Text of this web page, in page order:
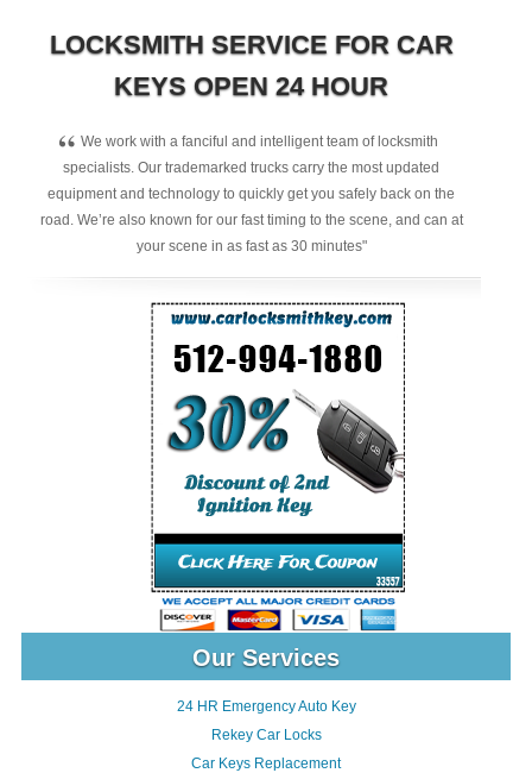
LOCKSMITH SERVICE FOR CAR
KEYS OPEN 24 HOUR
“ We work with a fanciful and intelligent team of locksmith
specialists. Our trademarked trucks carry the most updated
equipment and technology to quickly get you safely back on the
road. We’re also known for our fast timing to the scene, and can at
your scene in as fast as 30 minutes"
Our Services
24 HR Emergency Auto Key
Rekey Car Locks
Car Keys Replacement